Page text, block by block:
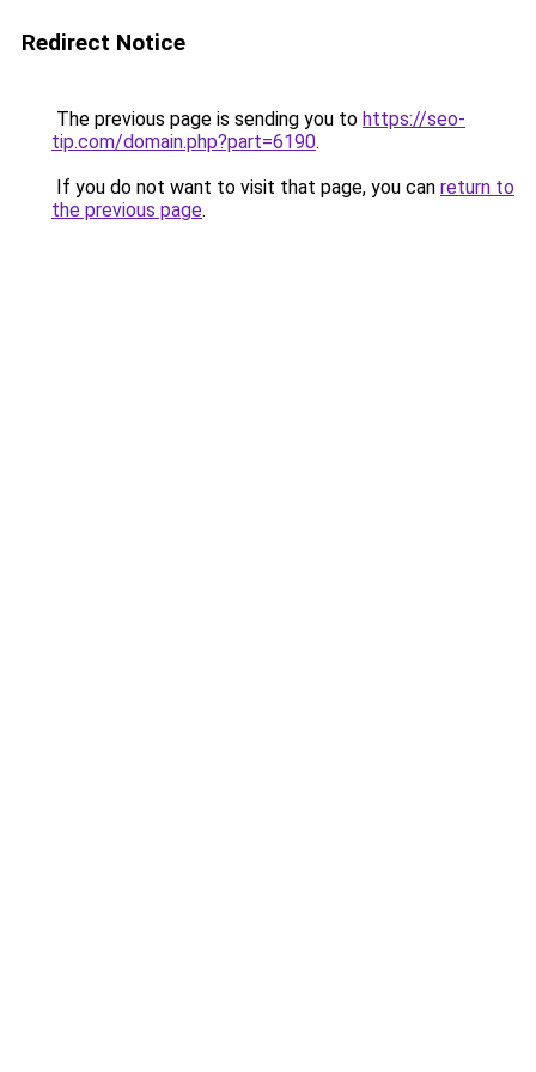
Redirect Notice
The previous page is sending you to https://seo-
tip.com/domain.php?part=6190.
If you do not want to visit that page, you can return to
the previous page.